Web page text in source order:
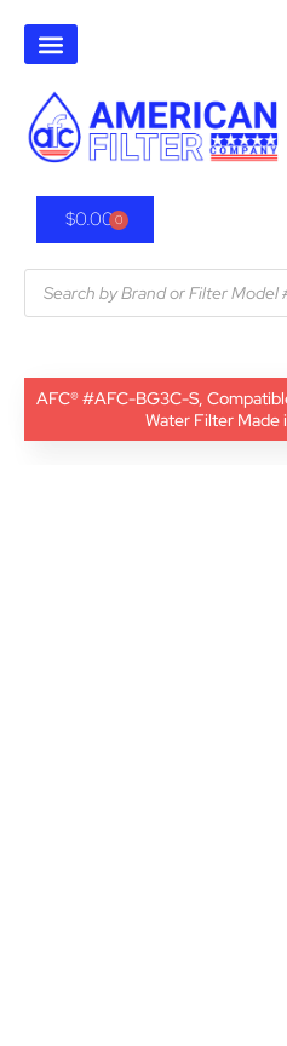
$0.000
AFC® #AFC-BG3C-S,
Water Filter Made